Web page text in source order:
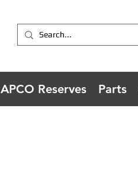
APCO Reserves Parts